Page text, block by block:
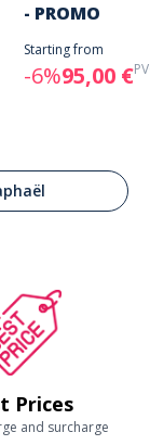
- PROMO
Starting from
-6%95,00 €
Prices
and surcharge